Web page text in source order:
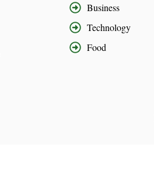
Business
Technology
Food